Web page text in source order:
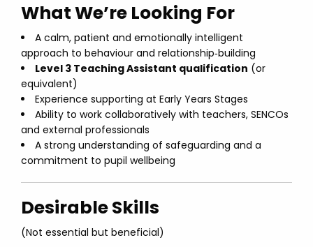
What We’re Looking For
A calm, patient and emotionally intelligent
approach to behaviour and relationship‑building
Level 3 Teaching Assistant qualification (or
equivalent)
Experience supporting at Early Years Stages
Ability to work collaboratively with teachers, SENCOs
and external professionals
A strong understanding of safeguarding and a
commitment to pupil wellbeing
Desirable Skills
(Not essential but beneficial)